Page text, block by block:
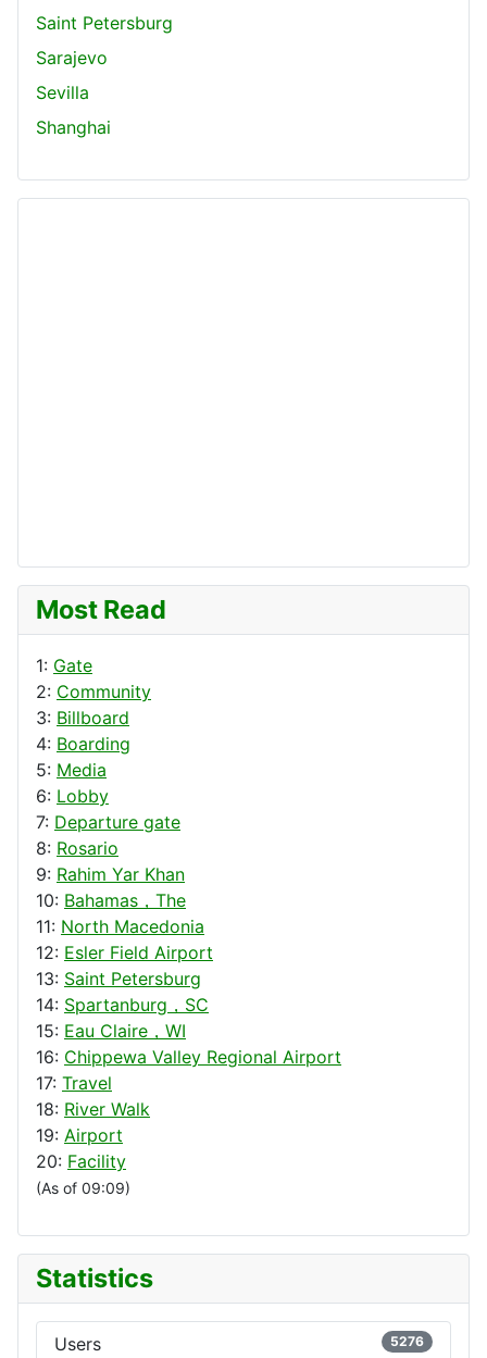
Saint Petersburg
Sarajevo
Sevilla
Shanghai
Most Read
1: Gate
2: Community
3: Billboard
4: Boarding
5: Media
6: Lobby
7: Departure gate
8: Rosario
9: Rahim Yar Khan
10: Bahamas，The
11: North Macedonia
12: Esler Field Airport
13: Saint Petersburg
14: Spartanburg，SC
15: Eau Claire，WI
16: Chippewa Valley Regional Airport
17: Travel
18: River Walk
19: Airport
20: Facility
(As of 09:09)
Statistics
Users 5276